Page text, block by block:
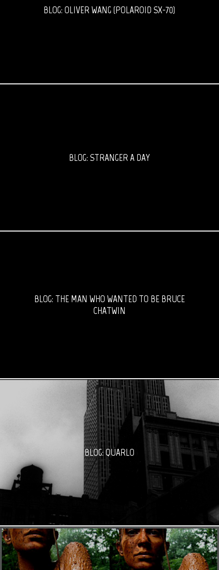
BLOG: OLIVER WANG (POLAROID SX-70)
BLOG: STRANGER A DAY
BLOG: THE MAN WHO WANTED TO BE BRUCE
CHATWIN
BLOG: QUARLO